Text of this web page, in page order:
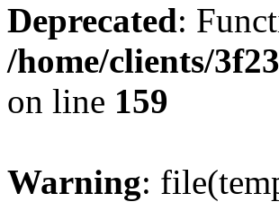
Deprecated:
/home/clients/
on line 159
Warning: